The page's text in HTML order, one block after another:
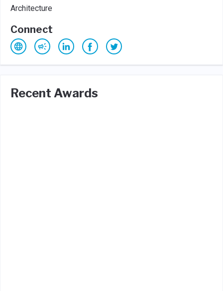
Architecture
Connect
Recent Awards